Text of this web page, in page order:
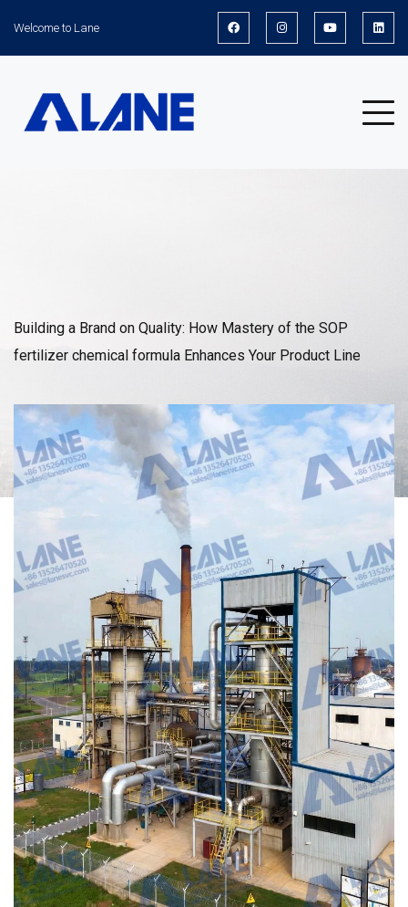
Welcome to Lane
Building a Brand on Quality: How Mastery of the SOP
fertilizer chemical formula Enhances Your Product Line